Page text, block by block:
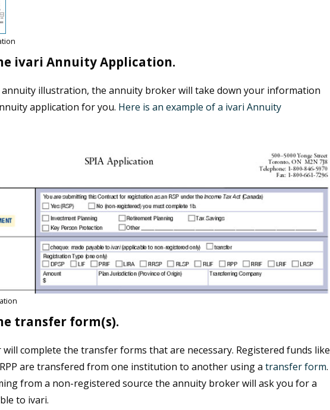
ivari Annuity Application.
illustration, the annuity broker will take down your information
application for you. Here is an example of a ivari Annuity
transfer form(s).
complete the transfer forms that are necessary. Registered funds like
RPP are transfered from one institution to another using a transfer form.
from a non-registered source the annuity broker will ask you for a
to ivari.